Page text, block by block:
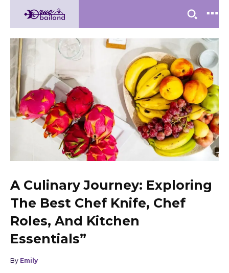
A Culinary Journey: Exploring
The Best Chef Knife, Chef
Roles, And Kitchen
Essentials”
By Emily